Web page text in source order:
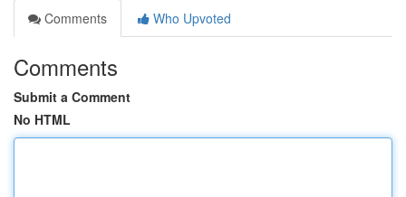
Comments
Who Upvoted
Comments
Submit a Comment
No HTML